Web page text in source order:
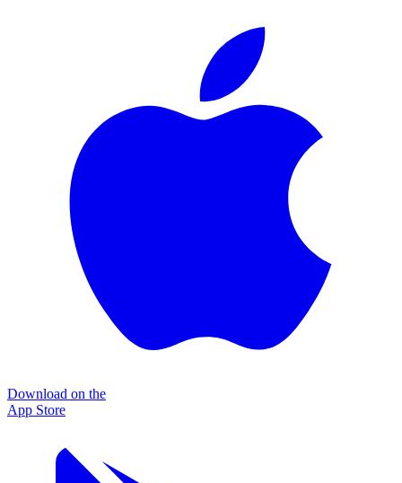
Download on the
App Store